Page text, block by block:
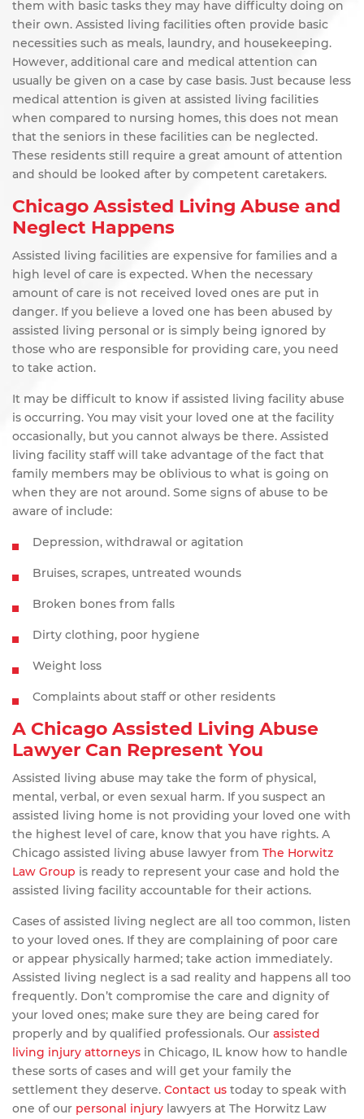
them with basic tasks they may have difficulty doing on
their own. Assisted living facilities often provide basic
necessities such as meals, laundry, and housekeeping.
However, additional care and medical attention can
usually be given on a case by case basis. Just because less
medical attention is given at assisted living facilities
when compared to nursing homes, this does not mean
that the seniors in these facilities can be neglected.
These residents still require a great amount of attention
and should be looked after by competent caretakers.
Chicago Assisted Living Abuse and
Neglect Happens
Assisted living facilities are expensive for families and a
high level of care is expected. When the necessary
amount of care is not received loved ones are put in
danger. If you believe a loved one has been abused by
assisted living personal or is simply being ignored by
those who are responsible for providing care, you need
to take action.
It may be difficult to know if assisted living facility abuse
is occurring. You may visit your loved one at the facility
occasionally, but you cannot always be there. Assisted
living facility staff will take advantage of the fact that
family members may be oblivious to what is going on
when they are not around. Some signs of abuse to be
aware of include:
Depression, withdrawal or agitation
Bruises, scrapes, untreated wounds
Broken bones from falls
Dirty clothing, poor hygiene
Weight loss
Complaints about staff or other residents
A Chicago Assisted Living Abuse
Lawyer Can Represent You
Assisted living abuse may take the form of physical,
mental, verbal, or even sexual harm. If you suspect an
assisted living home is not providing your loved one with
the highest level of care, know that you have rights. A
Chicago assisted living abuse lawyer from The Horwitz
Law Group is ready to represent your case and hold the
assisted living facility accountable for their actions.
Cases of assisted living neglect are all too common, listen
to your loved ones. If they are complaining of poor care
or appear physically harmed; take action immediately.
Assisted living neglect is a sad reality and happens all too
frequently. Don’t compromise the care and dignity of
your loved ones; make sure they are being cared for
properly and by qualified professionals. Our assisted
living injury attorneys in Chicago, IL know how to handle
these sorts of cases and will get your family the
settlement they deserve. Contact us today to speak with
one of our personal injury lawyers at The Horwitz Law